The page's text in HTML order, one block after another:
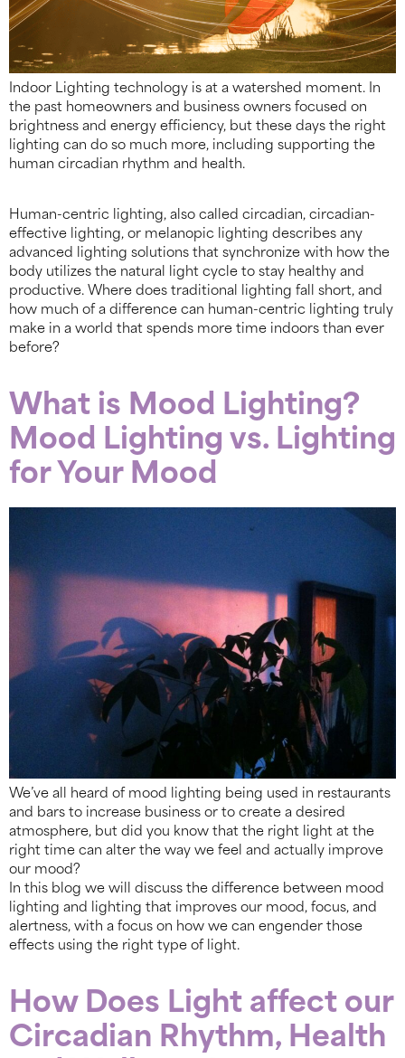
Indoor Lighting technology is at a watershed moment. In
the past homeowners and business owners focused on
brightness and energy efficiency, but these days the right
lighting can do so much more, including supporting the
human circadian rhythm and health.
Human-centric lighting, also called circadian, circadian-
effective lighting, or melanopic lighting describes any
advanced lighting solutions that synchronize with how the
body utilizes the natural light cycle to stay healthy and
productive. Where does traditional lighting fall short, and
how much of a difference can human-centric lighting truly
make in a world that spends more time indoors than ever
before?
What is Mood Lighting?
Mood Lighting vs. Lighting
for Your Mood
We’ve all heard of mood lighting being used in restaurants
and bars to increase business or to create a desired
atmosphere, but did you know that the right light at the
right time can alter the way we feel and actually improve
our mood?
In this blog we will discuss the difference between mood
lighting and lighting that improves our mood, focus, and
alertness, with a focus on how we can engender those
effects using the right type of light.
How Does Light affect our
Circadian Rhythm, Health